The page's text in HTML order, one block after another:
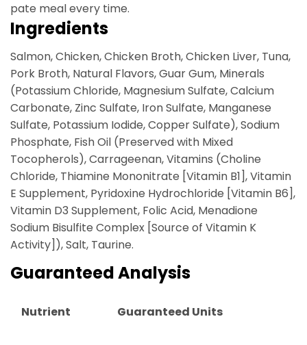
pate meal every time.
Ingredients
Salmon, Chicken, Chicken Broth, Chicken Liver, Tuna,
Pork Broth, Natural Flavors, Guar Gum, Minerals
(Potassium Chloride, Magnesium Sulfate, Calcium
Carbonate, Zinc Sulfate, Iron Sulfate, Manganese
Sulfate, Potassium Iodide, Copper Sulfate), Sodium
Phosphate, Fish Oil (Preserved with Mixed
Tocopherols), Carrageenan, Vitamins (Choline
Chloride, Thiamine Mononitrate [Vitamin B1], Vitamin
E Supplement, Pyridoxine Hydrochloride [Vitamin B6],
Vitamin D3 Supplement, Folic Acid, Menadione
Sodium Bisulfite Complex [Source of Vitamin K
Activity]), Salt, Taurine.
Guaranteed Analysis
Nutrient Guaranteed Units